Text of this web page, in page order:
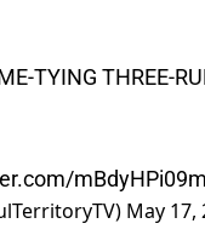
TYING THREE-
mBdyHPi09m
May 17,